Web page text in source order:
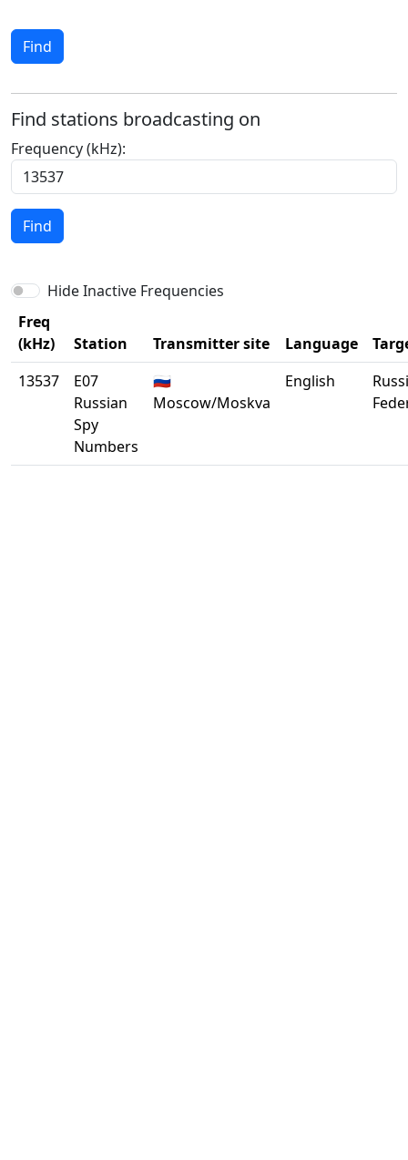
Find
Find stations broadcasting on
Frequency (kHz):
Find
Hide Inactive Frequencies
Freq
(kHz)
Station Transmitter site Language
13537
E07
Russian
Spy
Numbers
🇷🇺
Moscow/Moskva
English